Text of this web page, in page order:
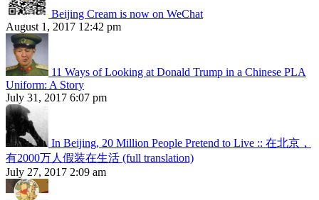
Beijing Cream is now on WeChat
August 1, 2017 12:42 pm
11 Ways of Looking at Donald Trump in a Chinese PLA
Uniform: A Story
July 31, 2017 6:07 pm
In Beijing, 20 Million People Pretend to Live :: 在北京，
有2000万人假装在生活 (full translation)
July 27, 2017 2:09 am